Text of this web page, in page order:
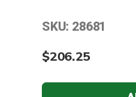
SKU: 28681
$206.25